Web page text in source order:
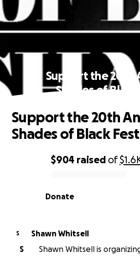
Support the 20th
Shades of Black
0% complete
$904 raised of
Donate
Support the 20th
Shades of Black Fest
S
Shawn Whitsell
S
Shawn Whitsell is